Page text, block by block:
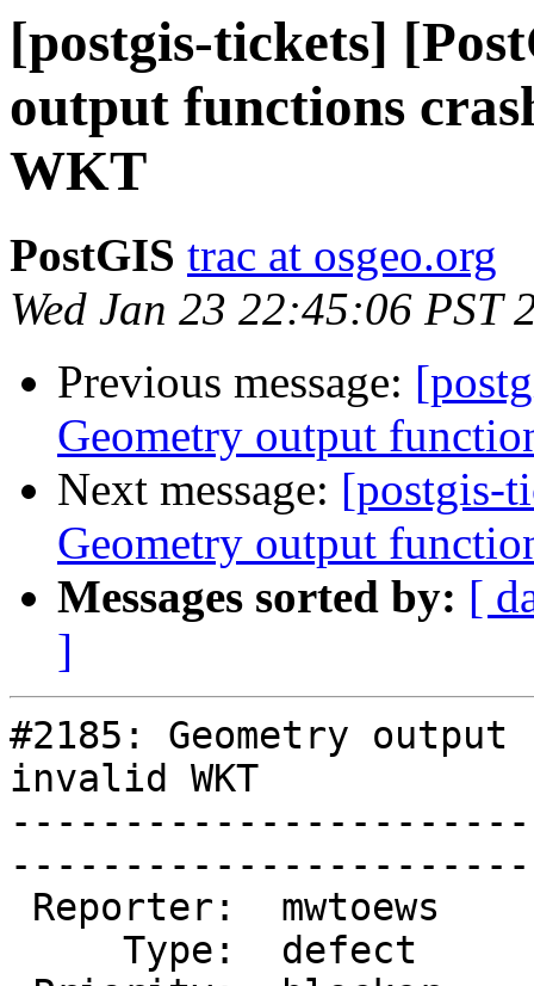
[postgis-tickets]
output functions
WKT
PostGIS trac at osgeo.org
Wed Jan 23 22:45:06 PST
Previous message:
Geometry output
Next message: [postgis-
Geometry output
Messages sorted by: [
]
#2185: Geometry
invalid WKT